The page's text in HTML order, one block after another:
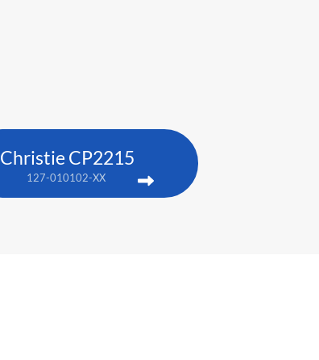
Christie CP2215
127-010102-XX